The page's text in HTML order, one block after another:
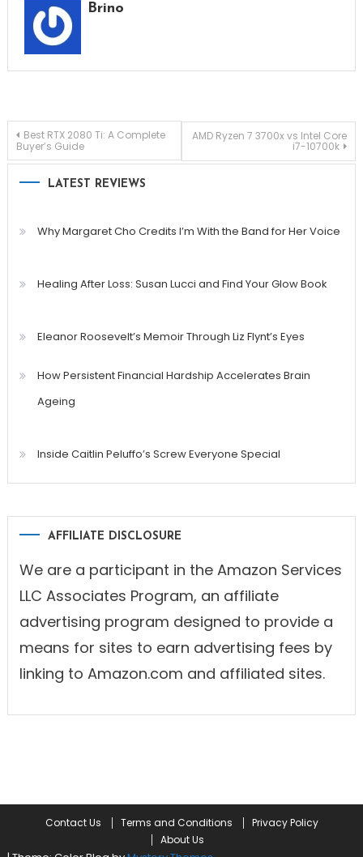
Brino
Post
navigation
Best RTX 2080 Ti: A Complete
Buyer’s Guide
AMD Ryzen 7 3700x vs Intel Core
i7-10700k
LATEST REVIEWS
Why Margaret Cho Credits I’m With the Band for Her Voice
Healing After Loss: Susan Lucci and Find Your Glow Book
Eleanor Roosevelt’s Memoir Through Liz Flynt’s Eyes
How Persistent Financial Hardship Accelerates Brain
Ageing
Inside Caitlin Peluffo’s Screw Everyone Special
AFFILIATE DISCLOSURE
We are a participant in the Amazon Services
LLC Associates Program, an affiliate
advertising program designed to provide a
means for sites to earn advertising fees by
linking to Amazon.com and affiliated sites.
Contact Us Terms and Conditions
Privacy Policy
About Us